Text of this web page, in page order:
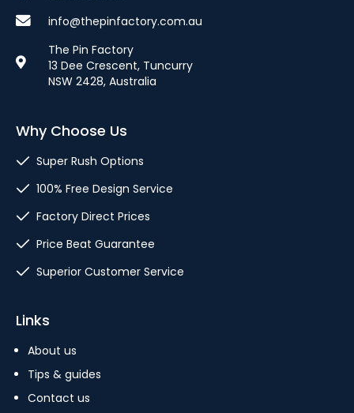
info@thepinfactory.com.au
The Pin Factory
13 Dee Crescent, Tuncurry
NSW 2428, Australia
Why Choose Us
Super Rush Options
100% Free Design Service
Factory Direct Prices
Price Beat Guarantee
Superior Customer Service
Links
About us
Tips & guides
Contact us